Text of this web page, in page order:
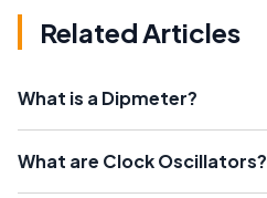
Related Articles
What is a Dipmeter?
What are Clock Oscillators?